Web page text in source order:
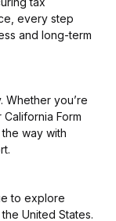
every step
and long-term
Whether you’re
Form
way with
to explore
United States.